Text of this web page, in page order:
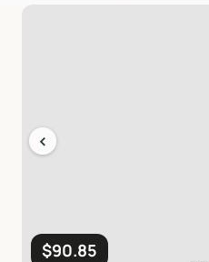
$90.85
‹